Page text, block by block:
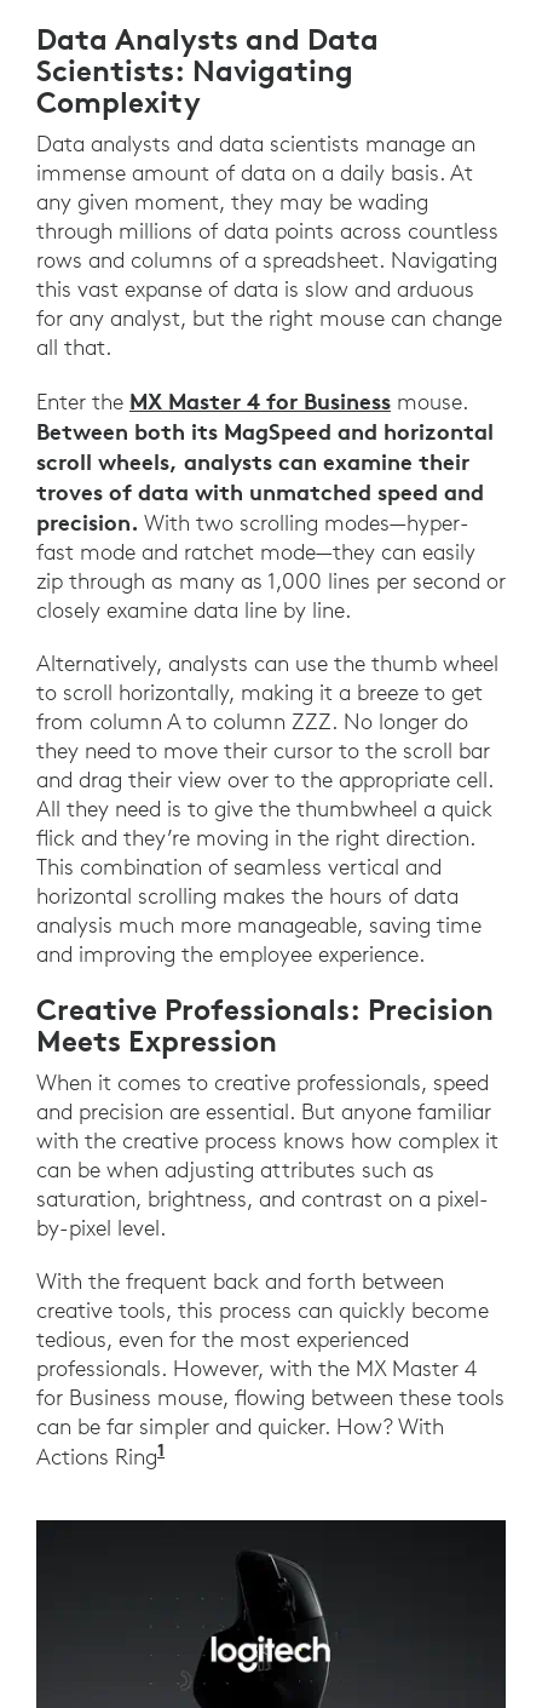
Data Analysts and Data
Scientists: Navigating
Complexity
Data analysts and data scientists manage an
immense amount of data on a daily basis. At
any given moment, they may be wading
through millions of data points across countless
rows and columns of a spreadsheet. Navigating
this vast expanse of data is slow and arduous
for any analyst, but the right mouse can change
all that.
Enter the MX Master 4 for Business mouse.
Between both its MagSpeed and horizontal
scroll wheels, analysts can examine their
troves of data with unmatched speed and
precision. With two scrolling modes—hyper-
fast mode and ratchet mode—they can easily
zip through as many as 1,000 lines per second or
closely examine data line by line.
Alternatively, analysts can use the thumb wheel
to scroll horizontally, making it a breeze to get
from column A to column ZZZ. No longer do
they need to move their cursor to the scroll bar
and drag their view over to the appropriate cell.
All they need is to give the thumbwheel a quick
flick and they’re moving in the right direction.
This combination of seamless vertical and
horizontal scrolling makes the hours of data
analysis much more manageable, saving time
and improving the employee experience.
Creative Professionals: Precision
Meets Expression
When it comes to creative professionals, speed
and precision are essential. But anyone familiar
with the creative process knows how complex it
can be when adjusting attributes such as
saturation, brightness, and contrast on a pixel-
by-pixel level.
With the frequent back and forth between
creative tools, this process can quickly become
tedious, even for the most experienced
professionals. However, with the MX Master 4
for Business mouse, flowing between these tools
can be far simpler and quicker. How? With
Actions Ring1